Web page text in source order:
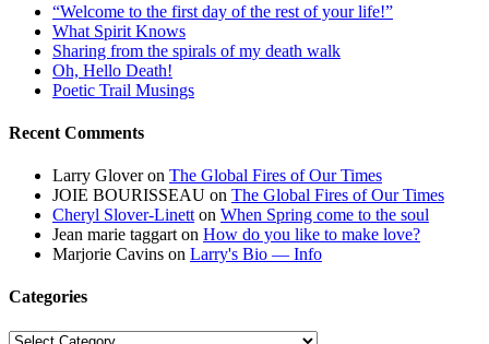
“Welcome to the first day of the rest of your life!”
What Spirit Knows
Sharing from the spirals of my death walk
Oh, Hello Death!
Poetic Trail Musings
Recent Comments
Larry Gloveron The Global Fires of Our Times
JOIE BOURISSEAU on The Global Fires of Our Times
Cheryl Slover-Linett on When Spring come to the soul
Jean marie taggart on How do you like to make love?
Marjorie Cavins on Larry's Bio — Info
Categories
Categories